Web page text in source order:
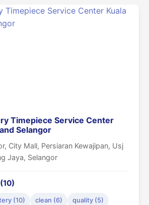
Timepiece Service Center
Selangor
City Mall, Persiaran Kewajipan, Usj
Jaya, Selangor
(10) clean (6)
quality (5)